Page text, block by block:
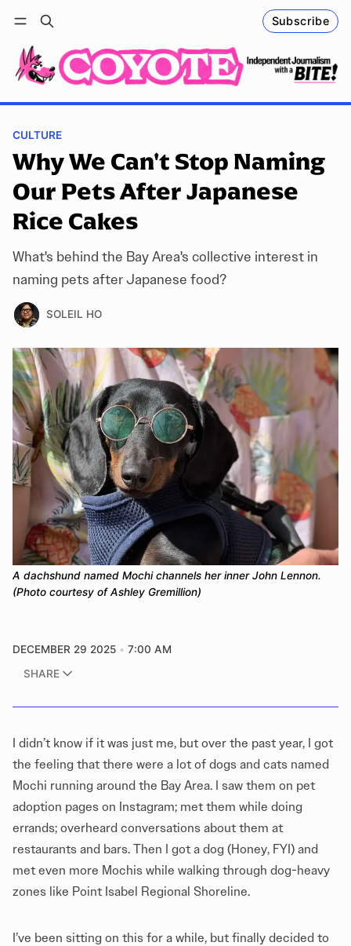
Subscribe
Log in Follow
CULTURE
Why We Can't Stop Naming
Our Pets After Japanese
Rice Cakes
What's behind the Bay Area's collective interest in
naming pets after Japanese food?
SOLEIL HO
A dachshund named Mochi channels her inner John Lennon.
(Photo courtesy of Ashley Gremillion)
DECEMBER 29 2025
7:00 AM
SHARE
I didn’t know if it was just me, but over the past year, I got
the feeling that there were a lot of dogs and cats named
Mochi running around the Bay Area. I saw them on pet
adoption pages on Instagram; met them while doing
errands; overheard conversations about them at
restaurants and bars. Then I got a dog (Honey, FYI) and
met even more Mochis while walking through dog-heavy
zones like Point Isabel Regional Shoreline.
I’ve been sitting on this for a while, but finally decided to